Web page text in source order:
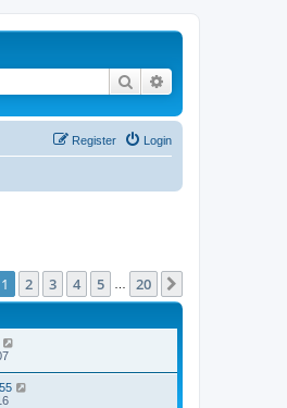
Search
Login
Register
of 20
1 2 3 4 5 20